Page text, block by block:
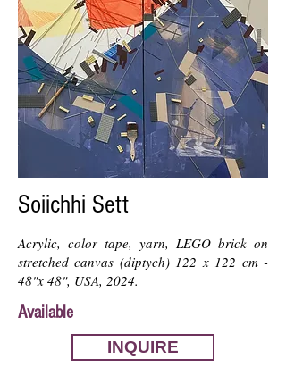
Soiichhi Sett
Acrylic, color tape, yarn, LEGO brick on
stretched canvas (diptych) 122 x 122 cm -
48"x 48", USA, 2024.
Available
INQUIRE